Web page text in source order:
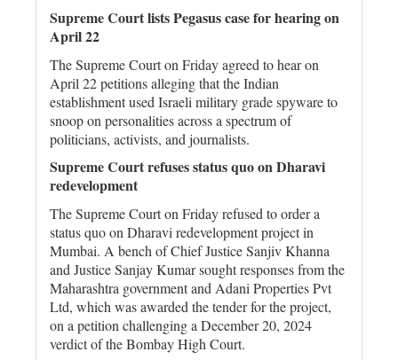
Supreme Court lists Pegasus case for hearing on
April 22
The Supreme Court on Friday agreed to hear on
April 22 petitions alleging that the Indian
establishment used Israeli military grade spyware to
snoop on personalities across a spectrum of
politicians, activists, and journalists.
Supreme Court refuses status quo on Dharavi
redevelopment
The Supreme Court on Friday refused to order a
status quo on Dharavi redevelopment project in
Mumbai. A bench of Chief Justice Sanjiv Khanna
and Justice Sanjay Kumar sought responses from the
Maharashtra government and Adani Properties Pvt
Ltd, which was awarded the tender for the project,
on a petition challenging a December 20, 2024
verdict of the Bombay High Court.